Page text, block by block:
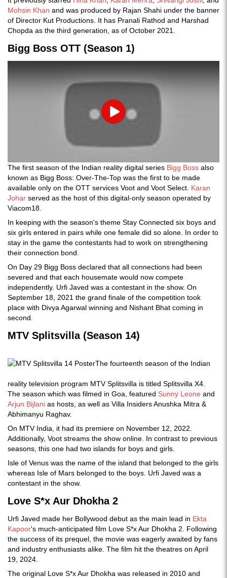
Mohsin Khan and was produced by Rajan Shahi under the banner
of Director Kut Productions. It has Pranali Rathod and Harshad
Chopda as the third generation, as of October 2021.
Bigg Boss OTT (Season 1)
Play
The first season of the Indian reality digital series Bigg Boss also
known as Bigg Boss: Over-The-Top was the first to be made
available only on the OTT services Voot and Voot Select. Karan
Johar served as the host of this digital-only season operated by
Viacom18.
In keeping with the season's theme Stay Connected six boys and
six girls entered in pairs while one female did so alone. In order to
stay in the game the contestants had to work on strengthening
their connection bond.
On Day 29 Bigg Boss declared that all connections had been
severed and that each housemate would now compete
independently. Urfi Javed was a contestant in the show. On
September 18, 2021 the grand finale of the competition took
place with Divya Agarwal winning and Nishant Bhat coming in
second.
MTV Splitsvilla (Season 14)
The fourteenth season of the Indian
reality television program MTV Splitsvilla is titled Splitsvilla X4.
The season which was filmed in Goa, featured Sunny Leone and
Arjun Bijlani as hosts, as well as Villa Insiders Anushka Mitra &
Abhimanyu Raghav.
On MTV India, it had its premiere on November 12, 2022.
Additionally, Voot streams the show online. In contrast to previous
seasons, this one had two islands for boys and girls.
Isle of Venus was the name of the island that belonged to the girls
whereas Isle of Mars belonged to the boys. Urfi Javed was a
contestant in the show.
Love S*x Aur Dhokha 2
Urfi Javed made her Bollywood debut as the main lead in Ekta
Kapoor's much-anticipated film Love S*x Aur Dhokha 2. Following
the success of its prequel, the movie was eagerly awaited by fans
and industry enthusiasts alike. The film hit the theatres on April
19, 2024.
The original Love S*x Aur Dhokha was released in 2010 and